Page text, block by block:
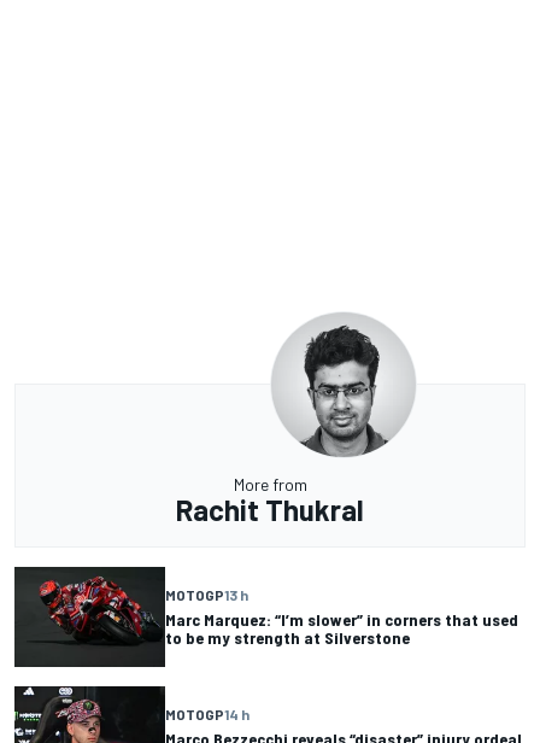
More from
Rachit Thukral
MOTOGP13 h
Marc Marquez: “I’m slower” in corners that used
to be my strength at Silverstone
MOTOGP14 h